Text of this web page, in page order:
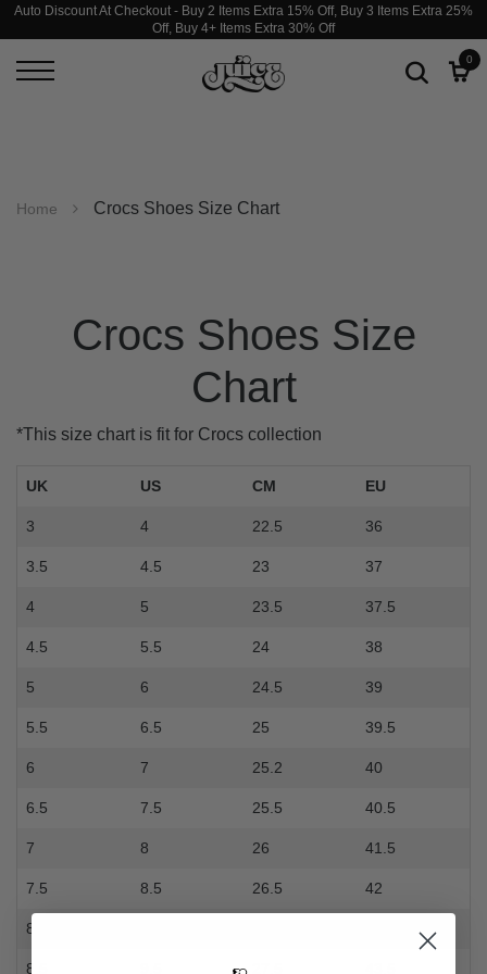
Auto Discount At Checkout - Buy 2 Items Extra 15% Off, Buy 3 Items Extra 25%
Off, Buy 4+ Items Extra 30% Off
0
Home Crocs Shoes Size Chart
Crocs Shoes Size
Chart
*This size chart is fit for Crocs collection
UK US CM EU
3 4 22.5 36
3.5 4.5 23 37
4 5 23.5 37.5
4.5 5.5 24 38
5 6 24.5 39
5.5 6.5 25 39.5
6 7 25.2 40
6.5 7.5 25.5 40.5
7 8 26 41.5
7.5 8.5 26.5 42
8
8.5